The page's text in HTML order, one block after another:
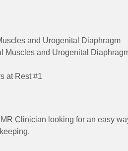
and Urogenital Diaphragm
Muscles and Urogenital
at Rest #1
Clinician looking for an easy